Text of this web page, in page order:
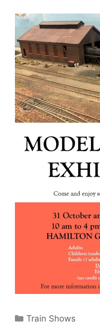
Categories
Train Shows